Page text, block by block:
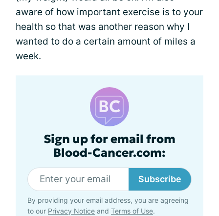
aware of how important exercise is to your
health so that was another reason why I
wanted to do a certain amount of miles a
week.
Sign up for email from
Blood-Cancer.com:
Subscribe
By providing your email address, you are agreeing
to our Privacy Notice and Terms of Use.